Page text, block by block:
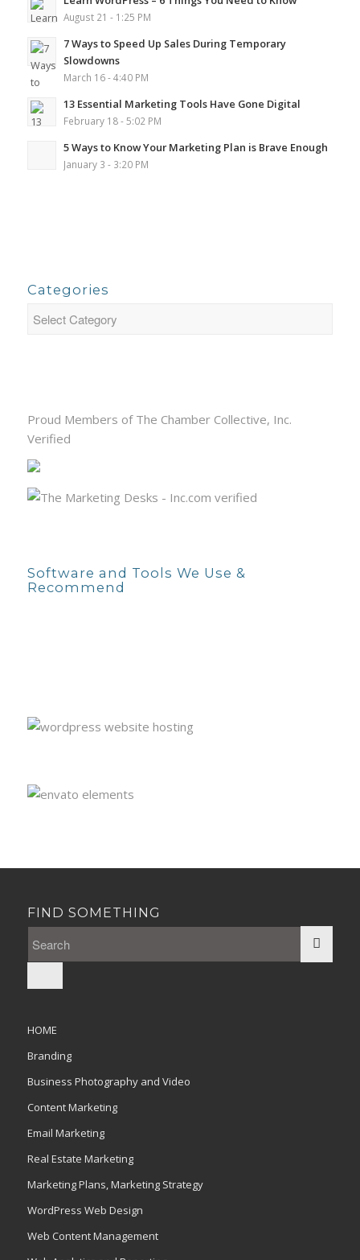
August 21 - 1:25 PM
7 Ways to Speed Up Sales During Temporary
Slowdowns
March 16 - 4:40 PM
13 Essential Marketing Tools Have Gone Digital
February 18 - 5:02 PM
5 Ways to Know Your Marketing Plan is Brave Enough
January 3 - 3:20 PM
Categories
Proud Members of The Chamber Collective, Inc.
Verified
Software and Tools We Use &
Recommend
FIND SOMETHING
HOME
Branding
Business Photography and Video
Content Marketing
Email Marketing
Real Estate Marketing
Marketing Plans, Marketing Strategy
WordPress Web Design
Web Content Management